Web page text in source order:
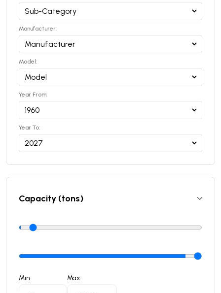
Manufacturer:
Model:
Year From:
Year To:
Capacity (tons)
Min Max